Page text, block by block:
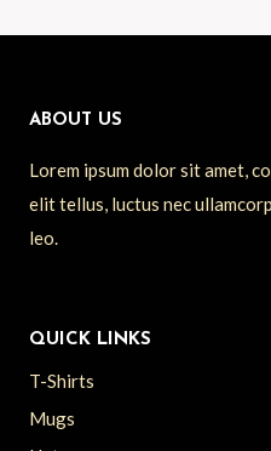
ABOUT US
Lorem ipsum dolor sit amet,
elit tellus, luctus nec
leo.
QUICK LINKS
T-Shirts
Mugs